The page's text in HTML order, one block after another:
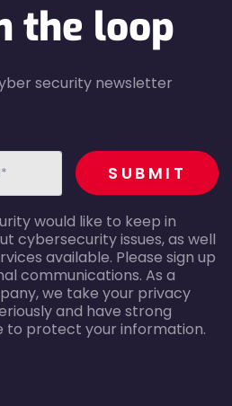
the loop
security newsletter
recaptcha
SUBMIT
would like to keep in
cybersecurity issues, as well
available. Please sign up
communications. As a
we take your privacy
and have strong
to protect your information.